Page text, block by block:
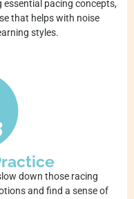
essential pacing concepts,
that helps with noise
styles.
down those racing
and find a sense of